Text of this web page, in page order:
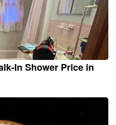
In Shower Price in